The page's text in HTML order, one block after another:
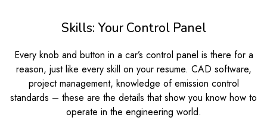
Skills: Your Control Panel
Every knob and button in a car’s control panel is there for a
reason, just like every skill on your resume. CAD software,
project management, knowledge of emission control
standards – these are the details that show you know how to
operate in the engineering world.